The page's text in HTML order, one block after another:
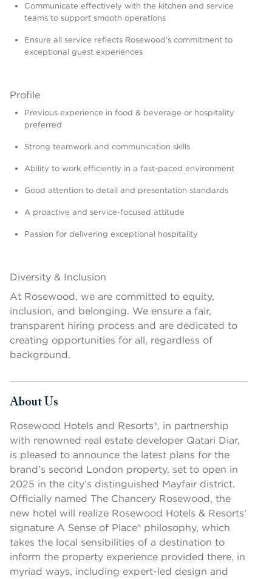
Communicate effectively with the kitchen and service
teams to support smooth operations
Ensure all service reflects Rosewood’s commitment to
exceptional guest experiences
Profile
Previous experience in food & beverage or hospitality
preferred
Strong teamwork and communication skills
Ability to work efficiently in a fast-paced environment
Good attention to detail and presentation standards
A proactive and service-focused attitude
Passion for delivering exceptional hospitality
Diversity & Inclusion
At Rosewood, we are committed to equity,
inclusion, and belonging. We ensure a fair,
transparent hiring process and are dedicated to
creating opportunities for all, regardless of
background.
About Us
Press space or enter keys to toggle section visibility
Rosewood Hotels and Resorts®, in partnership
with renowned real estate developer Qatari Diar,
is pleased to announce the latest plans for the
brand’s second London property, set to open in
2025 in the city’s distinguished Mayfair district.
Officially named The Chancery Rosewood, the
new hotel will realize Rosewood Hotels & Resorts’
signature A Sense of Place® philosophy, which
takes the local sensibilities of a destination to
inform the property experience provided there, in
myriad ways, including expert-led design and